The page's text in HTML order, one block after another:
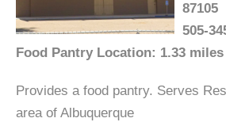
87105
505-
Food Pantry Location: 1.33 miles
Provides a food pantry. Serves
area of Albuquerque